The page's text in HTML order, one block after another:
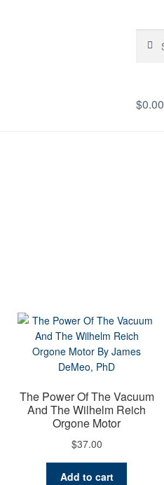
for:
$0.00
The Power Of The Vacuum
And The Wilhelm Reich
Orgone Motor
$37.00
Add to cart